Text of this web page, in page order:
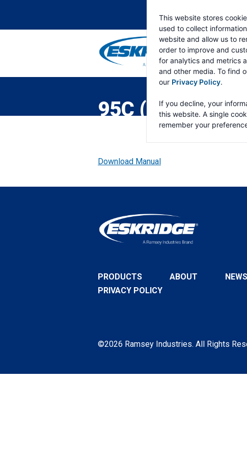
This website stores
used to collect
website and allow us to
order to improve and
for analytics and metrics
and other media. To find
our Privacy Policy.
If you decline, your
this website. A single
remember your
95C (S/N UP
Download Manual
PRODUCTS ABOUT
PRIVACY POLICY
©2026 Ramsey Industries. All Rights